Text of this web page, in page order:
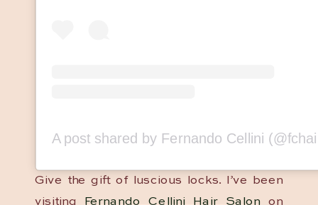
Give the gift of luscious locks. I’ve been
visiting
Fernando Cellini Hair Salon on